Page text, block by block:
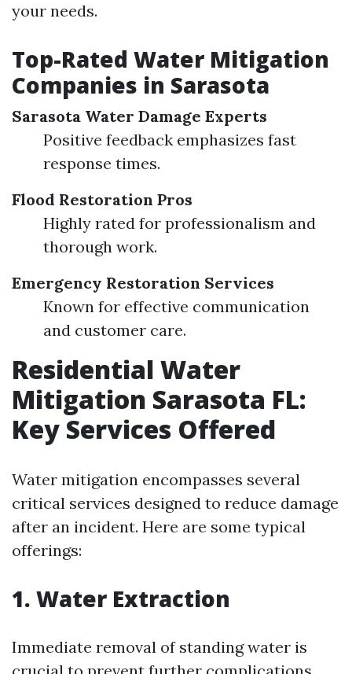
your needs.
Top-Rated Water Mitigation
Companies in Sarasota
Sarasota Water Damage Experts
Positive feedback emphasizes fast
response times.
Flood Restoration Pros
Highly rated for professionalism and
thorough work.
Emergency Restoration Services
Known for effective communication
and customer care.
Residential Water
Mitigation Sarasota FL:
Key Services Offered
Water mitigation encompasses several
critical services designed to reduce damage
after an incident. Here are some typical
offerings:
1. Water Extraction
Immediate removal of standing water is